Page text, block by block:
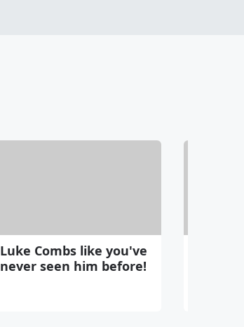
Luke Combs like you've
never seen him before!